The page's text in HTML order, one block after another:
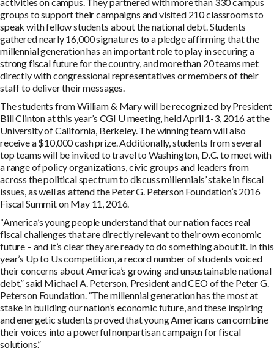
activities on campus. They partnered with more than 330 campus
groups to support their campaigns and visited 210 classrooms to
speak with fellow students about the national debt. Students
gathered nearly 16,000 signatures to a pledge affirming that the
millennial generation has an important role to play in securing a
strong fiscal future for the country, and more than 20 teams met
directly with congressional representatives or members of their
staff to deliver their messages.
The students from William & Mary will be recognized by President
Bill Clinton at this year’s CGI U meeting, held April 1-3, 2016 at the
University of California, Berkeley. The winning team will also
receive a $10,000 cash prize. Additionally, students from several
top teams will be invited to travel to Washington, D.C. to meet with
a range of policy organizations, civic groups and leaders from
across the political spectrum to discuss millennials’ stake in fiscal
issues, as well as attend the Peter G. Peterson Foundation’s 2016
Fiscal Summit on May 11, 2016.
“America’s young people understand that our nation faces real
fiscal challenges that are directly relevant to their own economic
future – and it’s clear they are ready to do something about it. In this
year’s Up to Us competition, a record number of students voiced
their concerns about America’s growing and unsustainable national
debt,” said Michael A. Peterson, President and CEO of the Peter G.
Peterson Foundation. “The millennial generation has the most at
stake in building our nation’s economic future, and these inspiring
and energetic students proved that young Americans can combine
their voices into a powerful nonpartisan campaign for fiscal
solutions.”